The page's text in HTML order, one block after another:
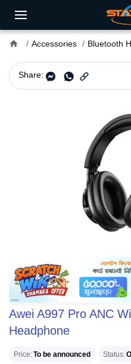
home Accessories Bluetooth
Share:
Awei A997 Pro ANC
Headphone
Price To be announced Status